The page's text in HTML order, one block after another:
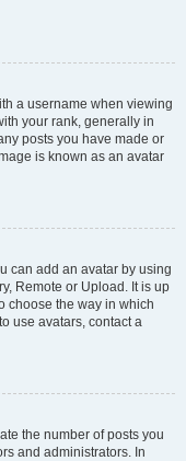
a username when viewing
your rank, generally in
posts you have made or
is known as an avatar
can add an avatar by using
Remote or Upload. It is up
choose the way in which
use avatars, contact a
the number of posts you
and administrators. In